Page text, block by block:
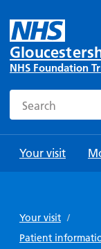
NHS Foundation
Search
Your visit
and
Parking
Your visit /
Patient